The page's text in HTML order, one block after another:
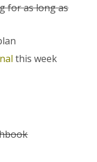
for as long as
this week